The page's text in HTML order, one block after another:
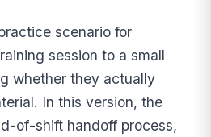
scenario for
session to a small
whether they actually
In this version, the
of-shift handoff process,